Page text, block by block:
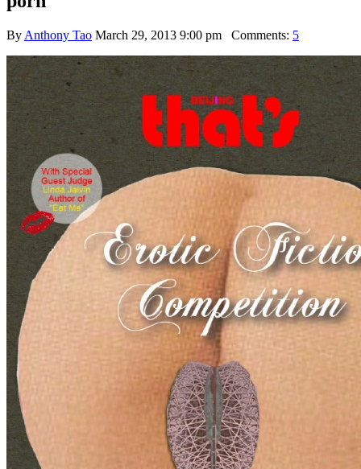
By Anthony Tao March 29, 2013 9:00 pm Comments: 5